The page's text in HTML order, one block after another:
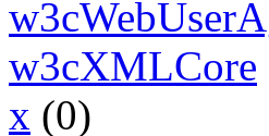
w3cXMLCore
x (0)